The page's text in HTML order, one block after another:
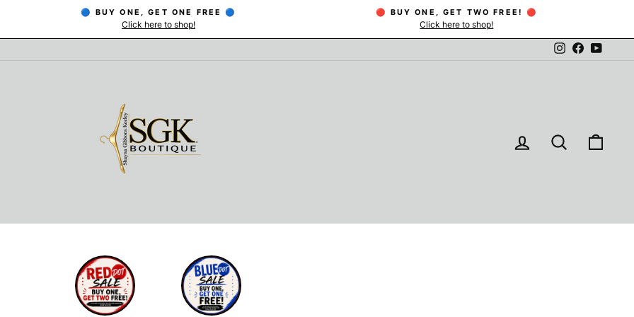
Pause
🔵 BUY ONE, GET ONE FREE 🔵
Click here to shop!
🔴 BUY ONE, GET TWO FREE! 🔴
Click here to shop!
Instagram
Facebook
LOG IN SEARCH